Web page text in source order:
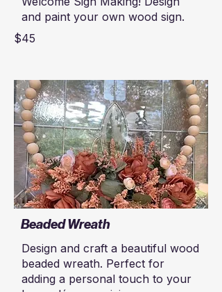
and paint your own wood sign.
$45
Beaded Wreath
Design and craft a beautiful wood
beaded wreath. Perfect for
adding a personal touch to your